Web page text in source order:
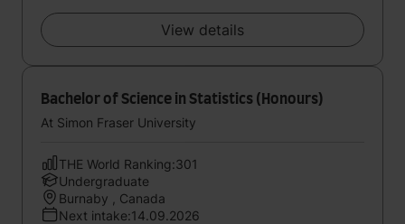
View details
Bachelor of Science in Statistics (Honours)
At Simon Fraser University
THE World Ranking:301
Undergraduate
Burnaby , Canada
Next intake:14.09.2026